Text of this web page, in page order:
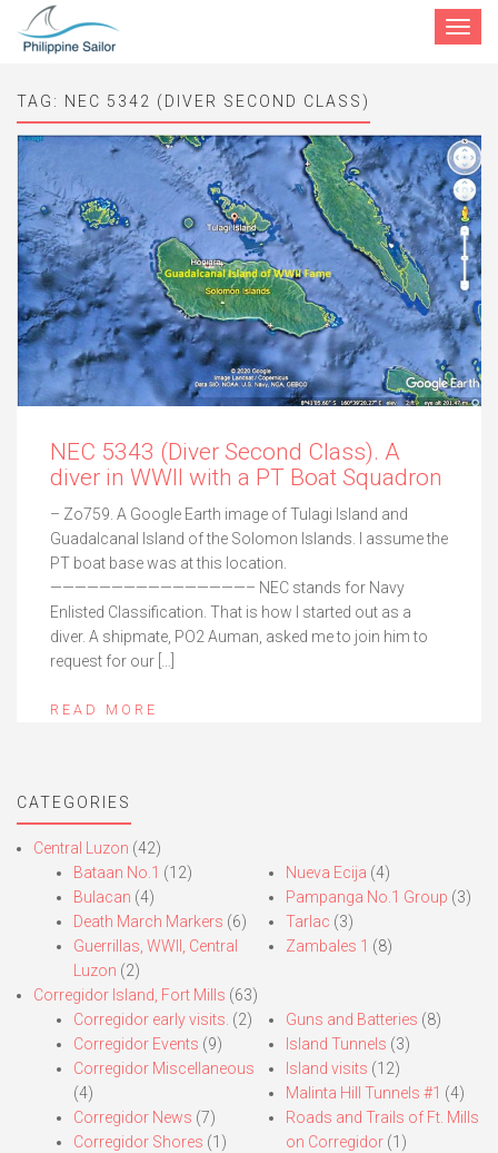
Toggle
TAG: NEC 5342 (DIVER SECOND CLASS)
NEC 5343 (Diver Second Class). A
diver in WWII with a PT Boat Squadron
– Zo759. A Google Earth image of Tulagi Island and
Guadalcanal Island of the Solomon Islands. I assume the
PT boat base was at this location.
————————————————– NEC stands for Navy
Enlisted Classification. That is how I started out as a
diver. A shipmate, PO2 Auman, asked me to join him to
request for our […]
READ MORE
CATEGORIES
Central Luzon (42)
Bataan No.1 (12)
Bulacan (4)
Death March Markers (6)
Guerrillas, WWII, Central
Luzon (2)
Nueva Ecija (4)
Pampanga No.1 Group (3)
Tarlac (3)
Zambales 1 (8)
Corregidor Island, Fort Mills (63)
Corregidor early visits. (2)
Corregidor Events (9)
Corregidor Miscellaneous
(4)
Corregidor News (7)
Corregidor Shores (1)
Guns and Batteries (8)
Island Tunnels (3)
Island visits (12)
Malinta Hill Tunnels #1 (4)
Roads and Trails of Ft. Mills
on Corregidor(1)